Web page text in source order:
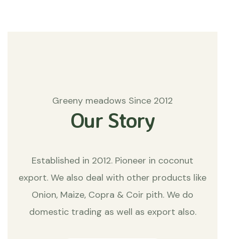
Greeny meadows Since 2012
Our Story
Established in 2012. Pioneer in coconut
export. We also deal with other products like
Onion, Maize, Copra & Coir pith. We do
domestic trading as well as export also.